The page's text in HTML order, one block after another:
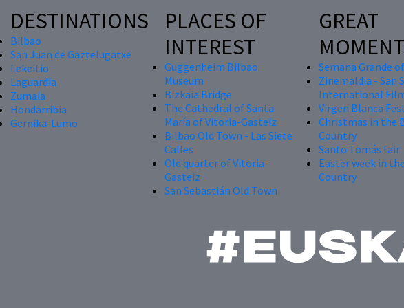
DESTINATIONS
Bilbao
San Juan de Gaztelugatxe
Lekeitio
Laguardia
Zumaia
Hondarribia
Gernika-Lumo
PLACES OF
INTEREST
Guggenheim Bilbao
Museum
Bizkaia Bridge
The Cathedral of Santa
María of Vitoria-Gasteiz
Bilbao Old Town - Las Siete
Calles
Old quarter of Vitoria-
Gasteiz
San Sebastián Old Town
GREAT
Semana Grande
Zinemaldia - San
International
Virgen Blanca
Christmas in the
Country
Santo Tomás fair
Easter week in
Country